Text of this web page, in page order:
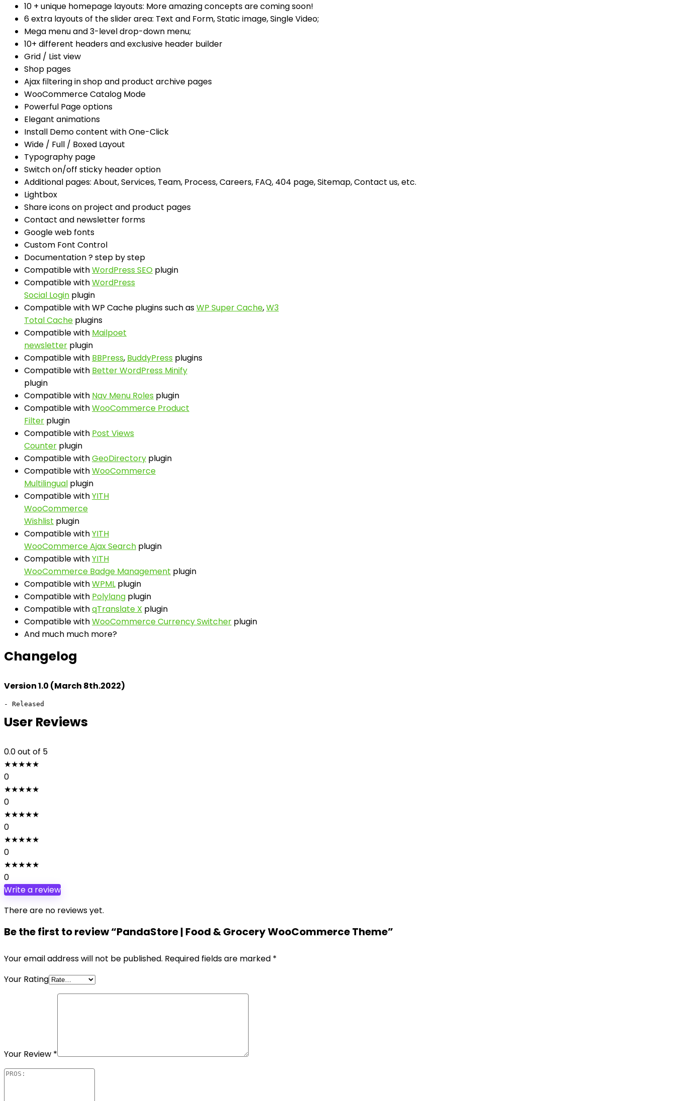
10 + unique homepage layouts: More amazing concepts are coming soon!
6 extra layouts of the slider area: Text and Form, Static image, Single Video;
Mega menu and 3-level drop-down menu;
10+ different headers and exclusive header builder
Grid / List view
Shop pages
Ajax filtering in shop and product archive pages
WooCommerce Catalog Mode
Powerful Page options
Elegant animations
Install Demo content with One-Click
Wide / Full / Boxed Layout
Typography page
Switch on/off sticky header option
Additional pages: About, Services, Team, Process, Careers, FAQ, 404 page, Sitemap, Contact us, etc.
Lightbox
Share icons on project and product pages
Contact and newsletter forms
Google web fonts
Custom Font Control
Documentation ? step by step
Compatible withWordPress SEO plugin
Compatible withWordPress
Social Login plugin
Compatible with WP Cache plugins such asWP Super Cache,W3
Total Cache plugins
Compatible with Mailpoet
newsletter plugin
Compatible with BBPress, BuddyPress plugins
Compatible with Better WordPress Minify
plugin
Compatible with Nav Menu Roles plugin
Compatible withWooCommerce Product
Filter plugin
Compatible with Post Views
Counter plugin
Compatible withGeoDirectory plugin
Compatible withWooCommerce
Multilingual plugin
Compatible withYITH
WooCommerce
Wishlist plugin
Compatible withYITH
WooCommerce Ajax Search plugin
Compatible withYITH
WooCommerce Badge Management plugin
Compatible withWPML plugin
Compatible with Polylang plugin
Compatible withqTranslate X plugin
Compatible withWooCommerce Currency Switcher plugin
And much much more?
Changelog
Version 1.0 (March 8th.2022)
- Released
User Reviews
0.0out of 5
★★★★★
0
★★★★★
0
★★★★★
0
★★★★★
0
★★★★★
0
Write a review
There are no reviews yet.
Be the first to review “PandaStore | Food & Grocery WooCommerce Theme”
Your email address will not be published. Required fields are marked *
Your Rating
Your Review *